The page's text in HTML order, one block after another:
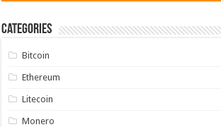
Categories
Bitcoin
Ethereum
Litecoin
Monero